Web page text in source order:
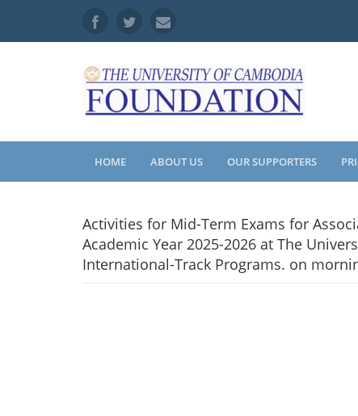
HOME ABOUT US OUR SUPPORTERS
Activities for Mid-Term Exams for
Academic Year 2025-2026 at The
International-Track Programs. on